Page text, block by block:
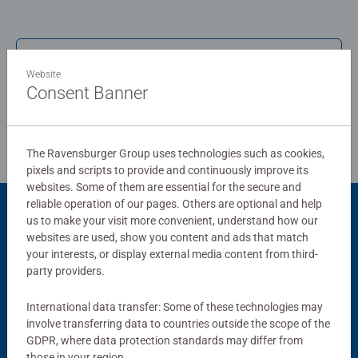
Product Accessory
Website
Consent Banner
The Ravensburger Group uses technologies such as cookies,
pixels and scripts to provide and continuously improve its
websites. Some of them are essential for the secure and
reliable operation of our pages. Others are optional and help
us to make your visit more convenient, understand how our
websites are used, show you content and ads that match
your interests, or display external media content from third-
party providers.
International data transfer: Some of these technologies may
involve transferring data to countries outside the scope of the
GDPR, where data protection standards may differ from